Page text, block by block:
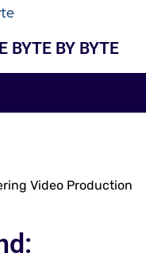
BYTE BY BYTE
Video Production